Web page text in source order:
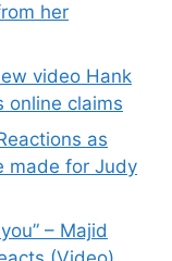
her
video Hank
online claims
as
made for Judy
– Majid